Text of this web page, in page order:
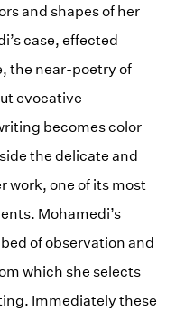
and shapes of her
case, effected
the near-poetry of
evocative
becomes color
the delicate and
work, one of its most
Mohamedi’s
of observation and
which she selects
Immediately these